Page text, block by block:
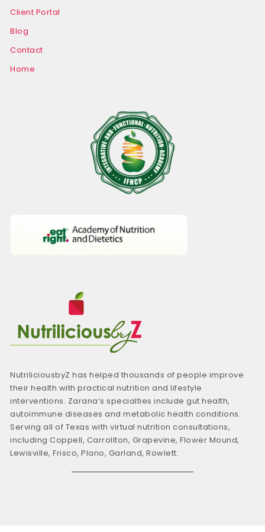
Client Portal
Blog
Contact
Home
NutriliciousbyZ has helped thousands of people improve
their health with practical nutrition and lifestyle
interventions. Zarana’s specialties include gut health,
autoimmune diseases and metabolic health conditions.
Serving all of Texas with virtual nutrition consultations,
including Coppell, Carrollton, Grapevine, Flower Mound,
Lewisville, Frisco, Plano, Garland, Rowlett.